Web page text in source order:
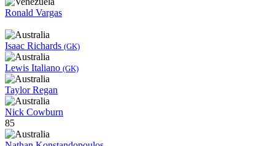
Ronald Vargas
Isaac Richards (GK)
Lewis Italiano (GK)
Taylor Regan
Nick Cowburn
85